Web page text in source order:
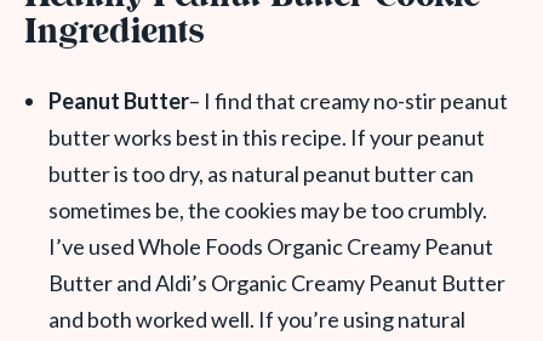
Ingredients
Peanut Butter– I find that creamy no-stir peanut
butter works best in this recipe. If your peanut
butter is too dry, as natural peanut butter can
sometimes be, the cookies may be too crumbly.
I’ve used Whole Foods Organic Creamy Peanut
Butter and Aldi’s Organic Creamy Peanut Butter
and both worked well. If you’re using natural